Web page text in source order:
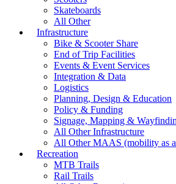
Skateboards
All Other
Infrastructure
Bike & Scooter Share
End of Trip Facilities
Events & Event Services
Integration & Data
Logistics
Planning, Design & Education
Policy & Funding
Signage, Mapping &
All Other Infrastructure
All Other MAAS (mobility as
Recreation
MTB Trails
Rail Trails